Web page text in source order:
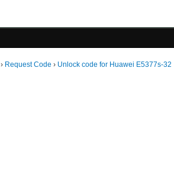
› Request Code › Unlock code for Huawei E5377s-32